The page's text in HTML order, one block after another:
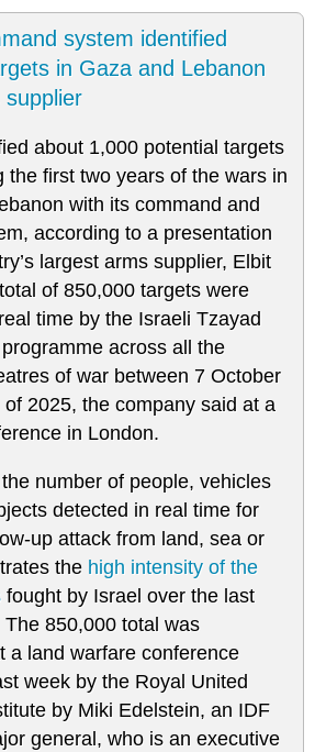
system identified
in Gaza and Lebanon
about 1,000 potential targets
the first two years of the wars in
with its command and
according to a presentation
largest arms supplier, Elbit
of 850,000 targets were
time by the Israeli Tzayad
across all the
of war between 7 October
2025, the company said at a
in London.
number of people, vehicles
detected in real time for
up attack from land, sea or
the high intensity of the
fought by Israel over the last
850,000 total was
a land warfare conference
week by the Royal United
by Miki Edelstein, an IDF
general, who is an executive